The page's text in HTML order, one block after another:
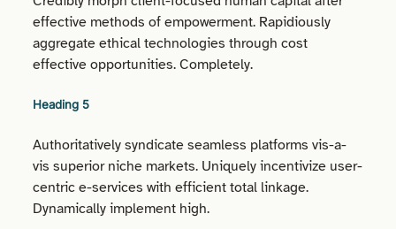
effective methods of empowerment. Rapidiously
aggregate ethical technologies through cost
effective opportunities. Completely.
Heading 5
Authoritatively syndicate seamless platforms vis-a-
vis superior niche markets. Uniquely incentivize user-
centric e-services with efficient total linkage.
Dynamically implement high.